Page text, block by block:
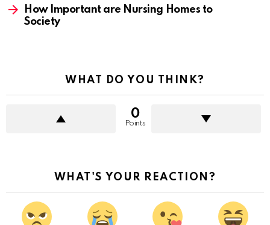
How Important are Nursing Homes to
Society
WHAT DO YOU THINK?
0
Points
WHAT'S YOUR REACTION?